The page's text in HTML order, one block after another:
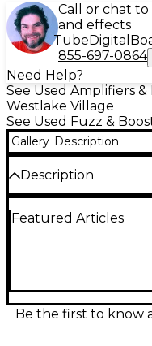
Call or chat
and effects
TubeDigital
855-697-0864
Need Help?
See Used Amplifiers
Westlake Village
See Used Fuzz &
Gallery Description
Description
Manlay Babyface
dynamic control.
pedal offers simple
allowing you to dial
Featured Articles
Be the first to know